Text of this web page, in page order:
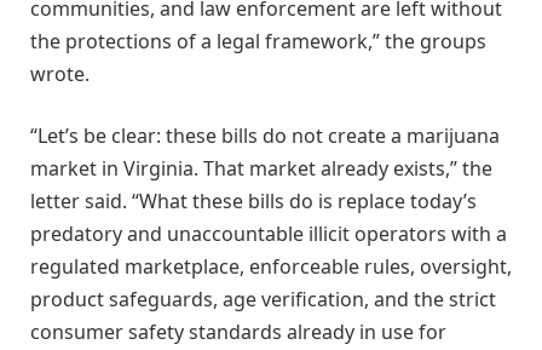
communities, and law enforcement are left without
the protections of a legal framework,” the groups
wrote.
“Let’s be clear: these bills do not create a marijuana
market in Virginia. That market already exists,” the
letter said. “What these bills do is replace today’s
predatory and unaccountable illicit operators with a
regulated marketplace, enforceable rules, oversight,
product safeguards, age verification, and the strict
consumer safety standards already in use for